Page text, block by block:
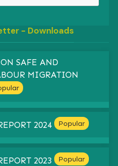
- Downloads
SAFE AND
MIGRATION
2024 Popular
2023 Popular